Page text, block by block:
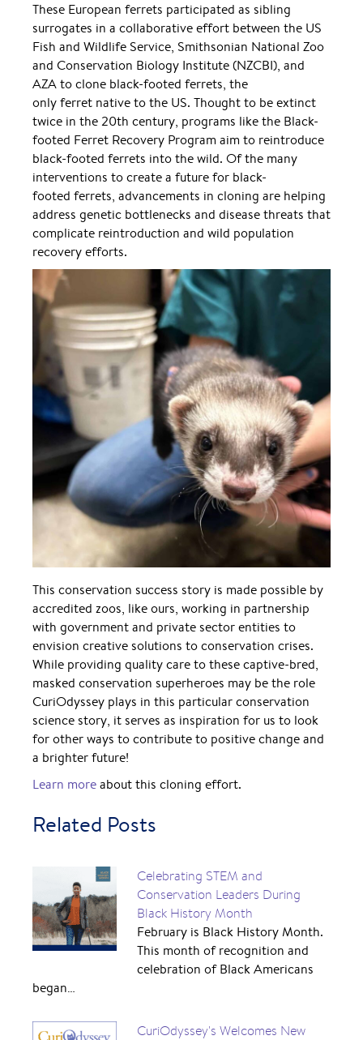
These European ferrets participated as sibling
surrogates in a collaborative effort between the US
Fish and Wildlife Service, Smithsonian National Zoo
and Conservation Biology Institute (NZCBI), and
AZA to clone black-footed ferrets, the
only ferret native to the US. Thought to be extinct
twice in the 20th century, programs like the Black-
footed Ferret Recovery Program aim to reintroduce
black-footed ferrets into the wild. Of the many
interventions to create a future for black-
footed ferrets, advancements in cloning are helping
address genetic bottlenecks and disease threats that
complicate reintroduction and wild population
recovery efforts.
This conservation success story is made possible by
accredited zoos, like ours, working in partnership
with government and private sector entities to
envision creative solutions to conservation crises.
While providing quality care to these captive-bred,
masked conservation superheroes may be the role
CuriOdyssey plays in this particular conservation
science story, it serves as inspiration for us to look
for other ways to contribute to positive change and
a brighter future!
Learn moreabout this cloning effort.
Related Posts
Celebrating STEM and
Conservation Leaders During
Black History Month
February is Black History Month.
This month of recognition and
celebration of Black Americans
began…
CuriOdyssey's Welcomes New